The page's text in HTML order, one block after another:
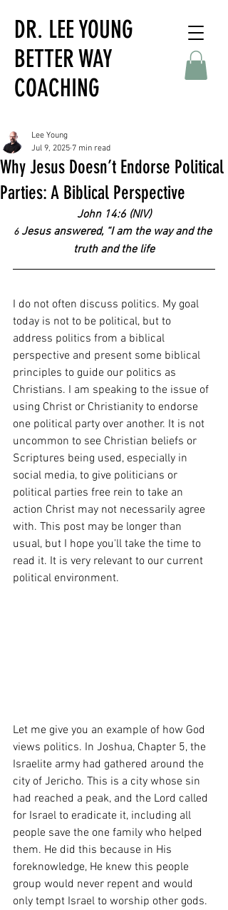
DR. LEE YOUNG
BETTER WAY
COACHING
Why Jesus Doesn’t Endorse Political
Parties: A Biblical Perspective
Lee Young
Jul 9, 2025 7 min read
John 14:6 (NIV)
6 Jesus answered, “I am the way and the
truth and the life
I do not often discuss politics. My goal
today is not to be political, but to
address politics from a biblical
perspective and present some biblical
principles to guide our politics as
Christians. I am speaking to the issue of
using Christ or Christianity to endorse
one political party over another. It is not
uncommon to see Christian beliefs or
Scriptures being used, especially in
social media, to give politicians or
political parties free rein to take an
action Christ may not necessarily agree
with. This post may be longer than
usual, but I hope you'll take the time to
read it. It is very relevant to our current
political environment.
Let me give you an example of how God
views politics. In Joshua, Chapter 5, the
Israelite army had gathered around the
city of Jericho. This is a city whose sin
had reached a peak, and the Lord called
for Israel to eradicate it, including all
people save the one family who helped
them. He did this because in His
foreknowledge, He knew this people
group would never repent and would
only tempt Israel to worship other gods.